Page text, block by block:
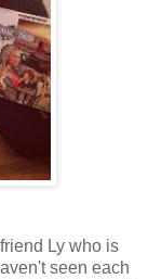
Ly who is
seen each